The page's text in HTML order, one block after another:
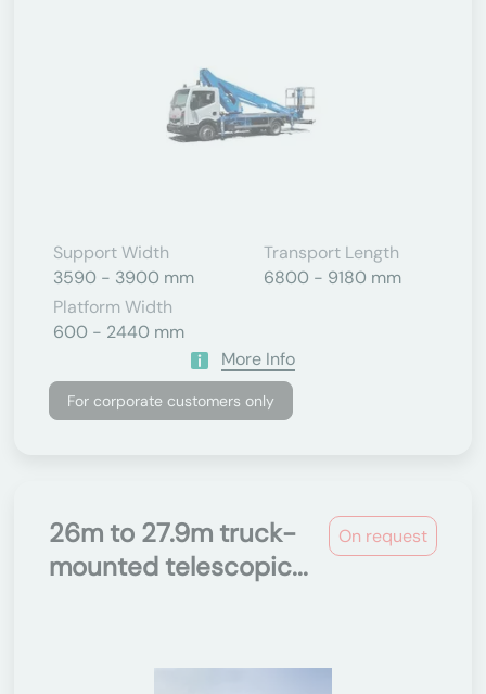
Support Width
3590 - 3900 mm
Transport Length
6800 - 9180 mm
Platform Width
600 - 2440 mm
More Info
For corporate customers only
On request
26m to 27.9m truck-
mounted telescopic...